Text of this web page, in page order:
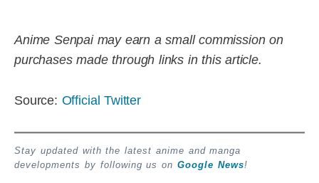
Anime Senpai may earn a small commission on
purchases made through links in this article.
Source: Official Twitter
Stay updated with the latest anime and manga
developments by following us on Google News!